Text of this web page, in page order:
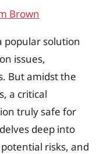
Brown
popular solution
issues,
But amidst the
a critical
truly safe for
deep into
risks, and